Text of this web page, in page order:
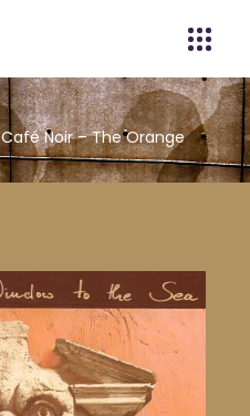
Café Noir – The Orange